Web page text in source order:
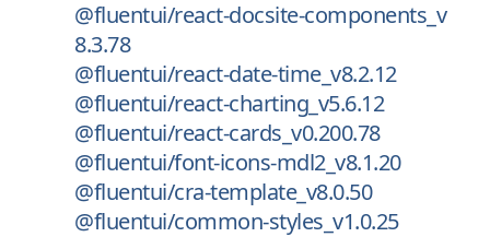
@fluentui/react-docsite-components_v
8.3.78
@fluentui/react-date-time_v8.2.12
@fluentui/react-charting_v5.6.12
@fluentui/react-cards_v0.200.78
@fluentui/font-icons-mdl2_v8.1.20
@fluentui/cra-template_v8.0.50
@fluentui/common-styles_v1.0.25